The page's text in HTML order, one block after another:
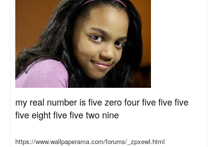
my real number is five zero four five five five
five eight five five two nine
https://www.wallpaperama.com/forums/_zpxewl.html